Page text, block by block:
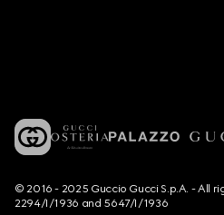
© 2016 - 2025 Guccio Gucci S.p.A. - All
2294/I/1936 and 5647/I/1936